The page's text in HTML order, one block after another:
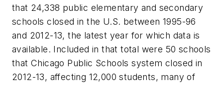
that 24,338 public elementary and secondary
schools closed in the U.S. between 1995-96
and 2012-13, the latest year for which data is
available. Included in that total were 50 schools
that Chicago Public Schools system closed in
2012-13, affecting 12,000 students, many of